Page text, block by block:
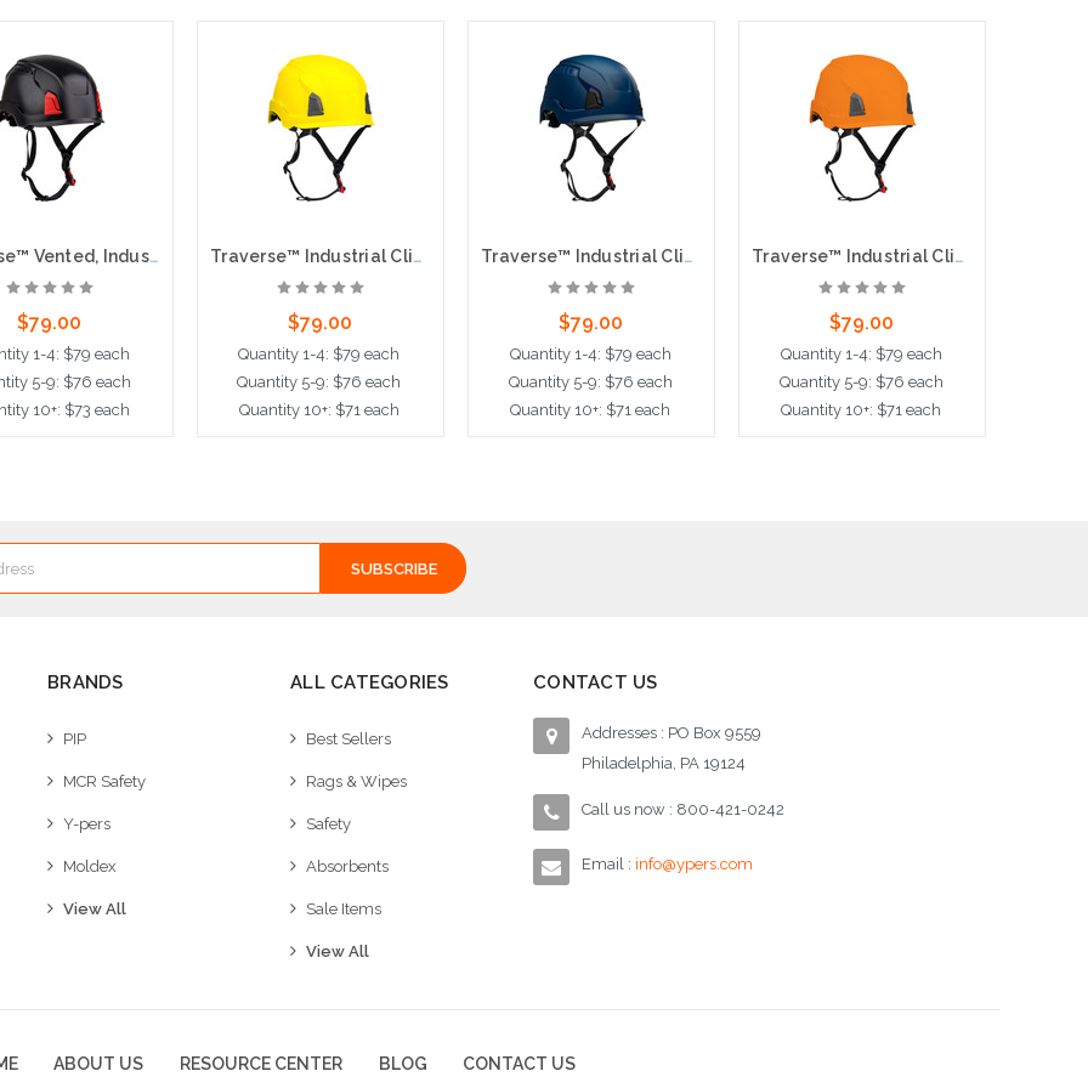
Traverse™ Vented, Industrial Climbing Helmet with Mips® Technology, ABS Shell, EPS Foam Impact Liner, HDPE Suspension, Wheel Ratchet Adjustment and 4-Point Chin Strap, Black
$79.00
1-4: $79 each
5-9: $76 each
10+: $73 each
Traverse™ Industrial Climbing Helmet with Mips® Technology, ABS Shell, EPS Foam Impact Liner, HDPE Suspension, Wheel Ratchet Adjustment and 4-Point Chin Strap, Yellow
$79.00
Quantity 1-4: $79 each
Quantity 5-9: $76 each
Quantity 10+: $71 each
Traverse™ Industrial Climbing Helmet with Mips® Technology, ABS Shell, EPS Foam Impact Liner, HDPE Suspension, Wheel Ratchet Adjustment and 4-Point Chin Strap, Blue
$79.00
Quantity 1-4: $79 each
Quantity 5-9: $76 each
Quantity 10+: $71 each
Traverse™ Industrial Climbing Helmet with Mips® Technology, ABS Shell, EPS Foam Impact Liner, HDPE Suspension, Wheel Ratchet Adjustment and 4-Point Chin Strap, Orange
$79.00
Quantity 1-4: $79 each
Quantity 5-9: $76 each
Quantity 10+: $71 each
BRANDS
PIP
MCR Safety
Y-pers
Moldex
View All
ALL CATEGORIES
Best Sellers
Rags & Wipes
Safety
Absorbents
Sale Items
View All
CONTACT US
Addresses : PO Box 9559
Philadelphia, PA 19124
Call us now : 800-421-0242
Email : info@ypers.com
ABOUT US RESOURCE CENTER BLOG CONTACT US